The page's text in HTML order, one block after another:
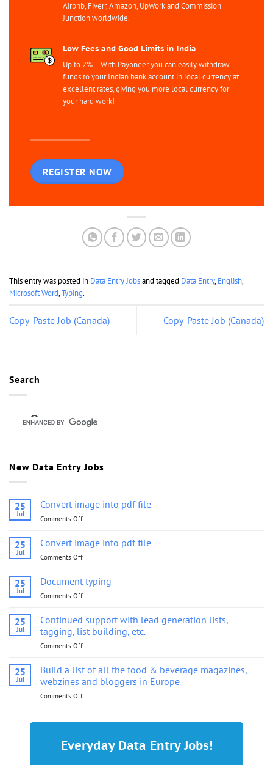
Airbnb, Fiverr, Amazon, UpWork and Commission
Junction worldwide.
Low Fees and Good Limits in India
Up to 2% – With Payoneer you can easily withdraw
funds to your Indian bank account in local currency at
excellent rates, giving you more local currency for
your hard work!
REGISTER NOW
This entry was posted in Data Entry Jobsand tagged Data Entry,English,
Microsoft Word,Typing.
Copy-Paste Job (Canada) Copy-Paste Job (Canada)
Search
New Data Entry Jobs
25
Jul
Convert image into pdf file
Comments Off
image
into
25
Jul
Convert image into pdf file
Comments Off
image
into
25
Jul
Document typing
Comments Off
typing
25
Jul
Continued support with lead generation lists,
tagging, list building, etc.
Comments Off
support
lead
building,
etc.
25
Jul
Build a list of all the food & beverage magazines,
webzines and bloggers in Europe
Comments Off
all
Everyday Data Entry Jobs!